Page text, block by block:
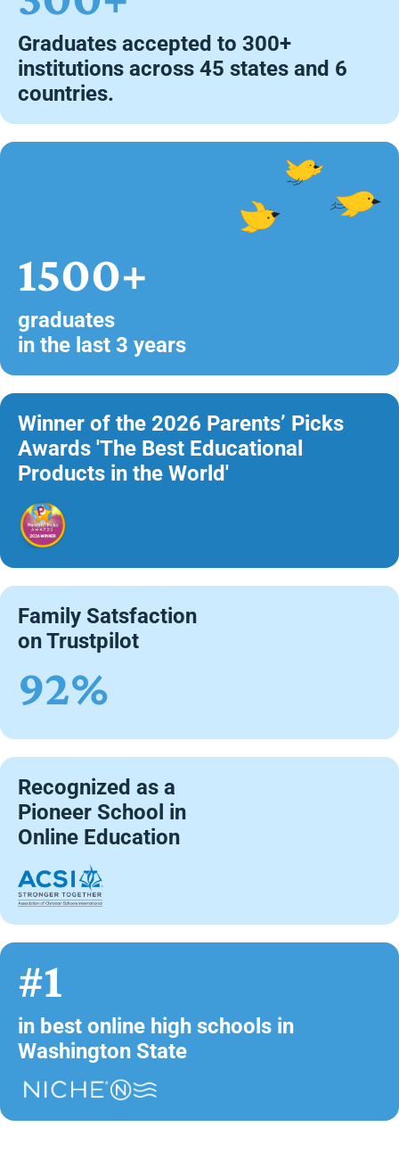
Graduates accepted to 300+
institutions across 45 states and 6
countries.
1500+
graduates
in the last 3 years
Winner of the 2026 Parents’ Picks
Awards 'The Best Educational
Products in the World'
Family Satsfaction
on Trustpilot
92%
Recognized as a
Pioneer School in
Online Education
#1
in best online high schools in
Washington State